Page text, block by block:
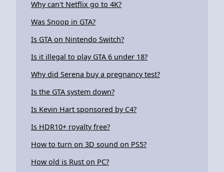
Why can't Netflix go to 4K?
Was Snoop in GTA?
Is GTA on Nintendo Switch?
Is it illegal to play GTA 6 under 18?
Why did Serena buy a pregnancy test?
Is the GTA system down?
Is Kevin Hart sponsored by C4?
Is HDR10+ royalty free?
How to turn on 3D sound on PS5?
How old is Rust on PC?